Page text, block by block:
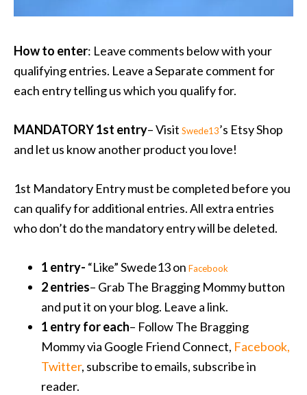
How to enter: Leave comments below with your
qualifying entries. Leave a Separate comment for
each entry telling us which you qualify for.
MANDATORY 1st entry– Visit Swede13’s Etsy Shop
and let us know another product you love!
1st Mandatory Entry must be completed before you
can qualify for additional entries. All extra entries
who don’t do the mandatory entry will be deleted.
1 entry- “Like” Swede13 on Facebook
2 entries– Grab The Bragging Mommy button
and put it on your blog. Leave a link.
1 entry for each– Follow The Bragging
Mommy via Google Friend Connect, Facebook,
Twitter, subscribe to emails, subscribe in
reader.